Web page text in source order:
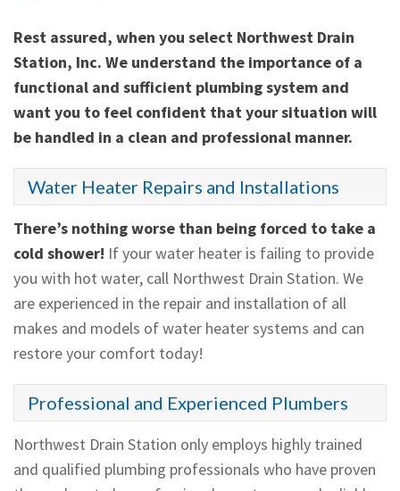
Rest assured, when you select Northwest Drain
Station, Inc. We understand the importance of a
functional and sufficient plumbing system and
want you to feel confident that your situation will
be handled in a clean and professional manner.
Water Heater Repairs and Installations
There’s nothing worse than being forced to take a
cold shower! If your water heater is failing to provide
you with hot water, call Northwest Drain Station. We
are experienced in the repair and installation of all
makes and models of water heater systems and can
restore your comfort today!
Professional and Experienced Plumbers
Northwest Drain Station only employs highly trained
and qualified plumbing professionals who have proven